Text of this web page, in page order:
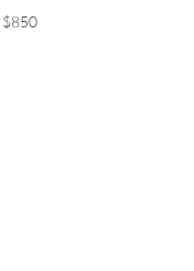
$850